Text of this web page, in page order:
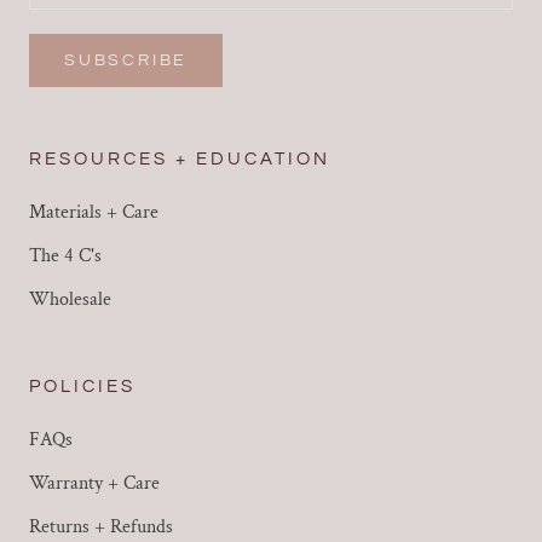
SUBSCRIBE
RESOURCES + EDUCATION
Materials + Care
The 4 C's
Wholesale
POLICIES
FAQs
Warranty + Care
Returns + Refunds